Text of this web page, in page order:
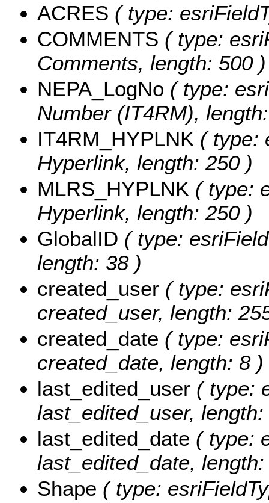
ACRES ( type:
COMMENTS ( type:
Comments, length: 500 )
NEPA_LogNo ( type:
Number (IT4RM),
IT4RM_HYPLNK ( type:
Hyperlink, length: 250 )
MLRS_HYPLNK ( type:
Hyperlink, length: 250 )
GlobalID ( type:
length: 38 )
created_user ( type:
created_user, length:
created_date ( type:
created_date, length: 8 )
last_edited_user ( type:
last_edited_user,
last_edited_date ( type:
last_edited_date,
Shape ( type: